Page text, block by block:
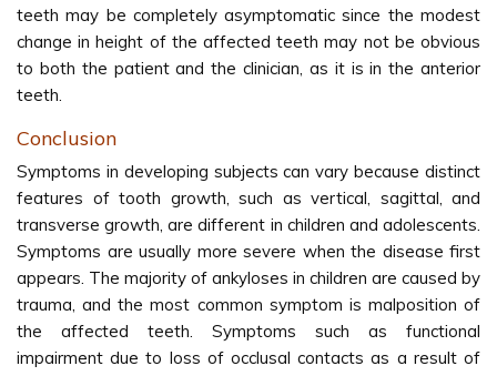
teeth may be completely asymptomatic since the modest
change in height of the affected teeth may not be obvious
to both the patient and the clinician, as it is in the anterior
teeth.
Conclusion
Symptoms in developing subjects can vary because distinct
features of tooth growth, such as vertical, sagittal, and
transverse growth, are different in children and adolescents.
Symptoms are usually more severe when the disease first
appears. The majority of ankyloses in children are caused by
trauma, and the most common symptom is malposition of
the affected teeth. Symptoms such as functional
impairment due to loss of occlusal contacts as a result of